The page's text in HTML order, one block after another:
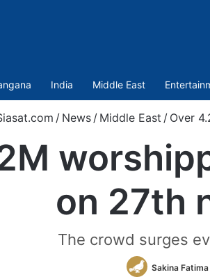
India Middle East
/ News / Middle East / Over
on 27th
The crowd surges
Sakina Fatima